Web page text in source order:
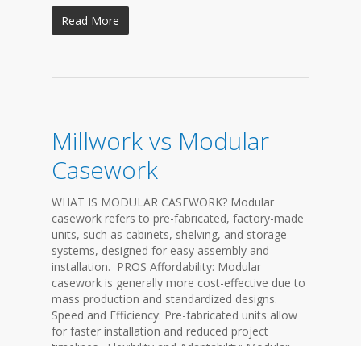
Read More
Millwork vs Modular
Casework
WHAT IS MODULAR CASEWORK? Modular
casework refers to pre-fabricated, factory-made
units, such as cabinets, shelving, and storage
systems, designed for easy assembly and
installation. PROS Affordability: Modular
casework is generally more cost-effective due to
mass production and standardized designs.
Speed and Efficiency: Pre-fabricated units allow
for faster installation and reduced project